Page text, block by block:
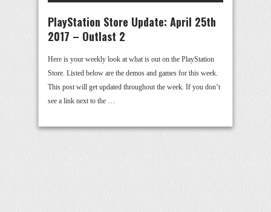
PlayStation Store Update: April 25th
2017 – Outlast 2
Here is your weekly look at what is out on the PlayStation
Store. Listed below are the demos and games for this week.
This post will get updated throughout the week. If you don’t
see a link next to the …